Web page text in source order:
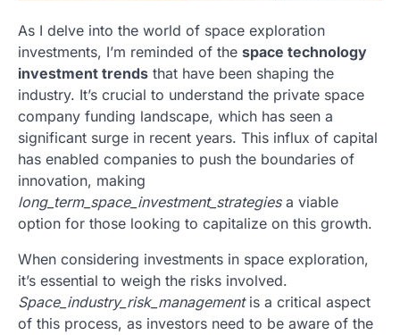
As I delve into the world of space exploration
investments, I’m reminded of the space technology
investment trends that have been shaping the
industry. It’s crucial to understand the private space
company funding landscape, which has seen a
significant surge in recent years. This influx of capital
has enabled companies to push the boundaries of
innovation, making
long_term_space_investment_strategiesa viable
option for those looking to capitalize on this growth.
When considering investments in space exploration,
it’s essential to weigh the risks involved.
Space_industry_risk_managementis a critical aspect
of this process, as investors need to be aware of the